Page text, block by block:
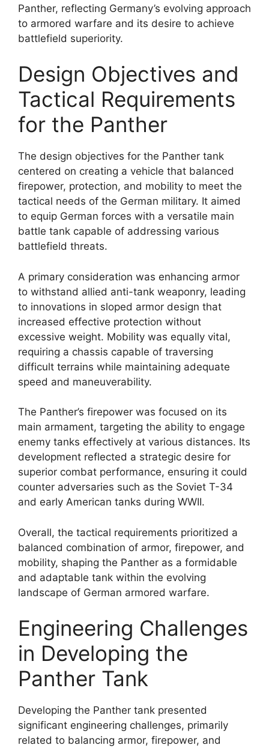
Panther, reflecting Germany’s evolving approach
to armored warfare and its desire to achieve
battlefield superiority.
Design Objectives and
Tactical Requirements
for the Panther
The design objectives for the Panther tank
centered on creating a vehicle that balanced
firepower, protection, and mobility to meet the
tactical needs of the German military. It aimed
to equip German forces with a versatile main
battle tank capable of addressing various
battlefield threats.
A primary consideration was enhancing armor
to withstand allied anti-tank weaponry, leading
to innovations in sloped armor design that
increased effective protection without
excessive weight. Mobility was equally vital,
requiring a chassis capable of traversing
difficult terrains while maintaining adequate
speed and maneuverability.
The Panther’s firepower was focused on its
main armament, targeting the ability to engage
enemy tanks effectively at various distances. Its
development reflected a strategic desire for
superior combat performance, ensuring it could
counter adversaries such as the Soviet T-34
and early American tanks during WWII.
Overall, the tactical requirements prioritized a
balanced combination of armor, firepower, and
mobility, shaping the Panther as a formidable
and adaptable tank within the evolving
landscape of German armored warfare.
Engineering Challenges
in Developing the
Panther Tank
Developing the Panther tank presented
significant engineering challenges, primarily
related to balancing armor, firepower, and